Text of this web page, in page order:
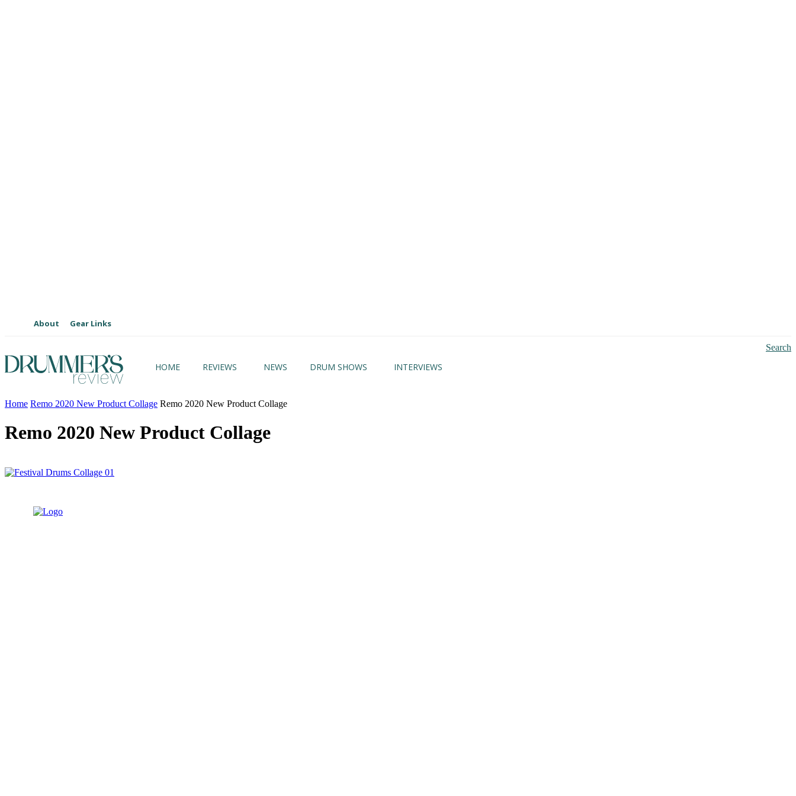
About Gear Links
Search
HOME REVIEWS NEWS DRUM SHOWS INTERVIEWS
Home Remo 2020 New Product Collage Remo 2020 New Product Collage
Remo 2020 New Product Collage